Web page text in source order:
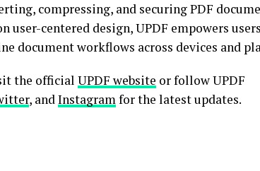
compressing, and securing PDF
user-centered design, UPDF empowers
document workflows across devices and
the official UPDF website or follow UPDF
, andInstagramfor the latest updates.